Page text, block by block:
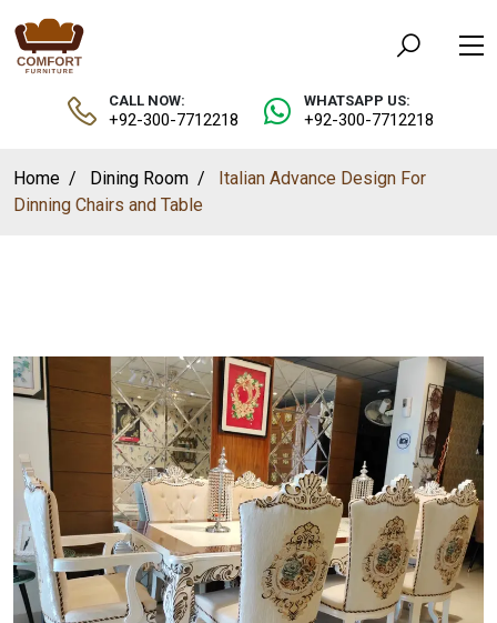
CALL NOW:
+92-300-7712218
WHATSAPP US:
+92-300-7712218
Home Dining Room
Italian Advance Design For
Dinning Chairs and Table